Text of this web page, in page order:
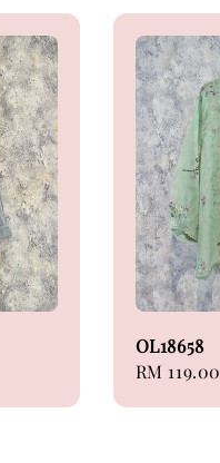
OL18658
Regular
RM 119.00